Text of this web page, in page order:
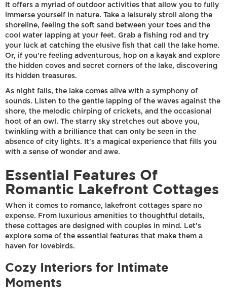
It offers a myriad of outdoor activities that allow you to fully
immerse yourself in nature. Take a leisurely stroll along the
shoreline, feeling the soft sand between your toes and the
cool water lapping at your feet. Grab a fishing rod and try
your luck at catching the elusive fish that call the lake home.
Or, if you're feeling adventurous, hop on a kayak and explore
the hidden coves and secret corners of the lake, discovering
its hidden treasures.
As night falls, the lake comes alive with a symphony of
sounds. Listen to the gentle lapping of the waves against the
shore, the melodic chirping of crickets, and the occasional
hoot of an owl. The starry sky stretches out above you,
twinkling with a brilliance that can only be seen in the
absence of city lights. It's a magical experience that fills you
with a sense of wonder and awe.
Essential Features Of
Romantic Lakefront Cottages
When it comes to romance, lakefront cottages spare no
expense. From luxurious amenities to thoughtful details,
these cottages are designed with couples in mind. Let's
explore some of the essential features that make them a
haven for lovebirds.
Cozy Interiors for Intimate
Moments